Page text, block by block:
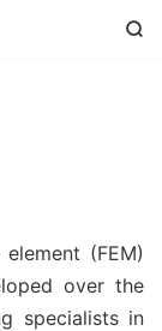

(FEM)
over the
specialists in